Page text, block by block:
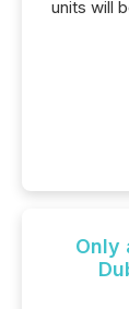
units will
Only